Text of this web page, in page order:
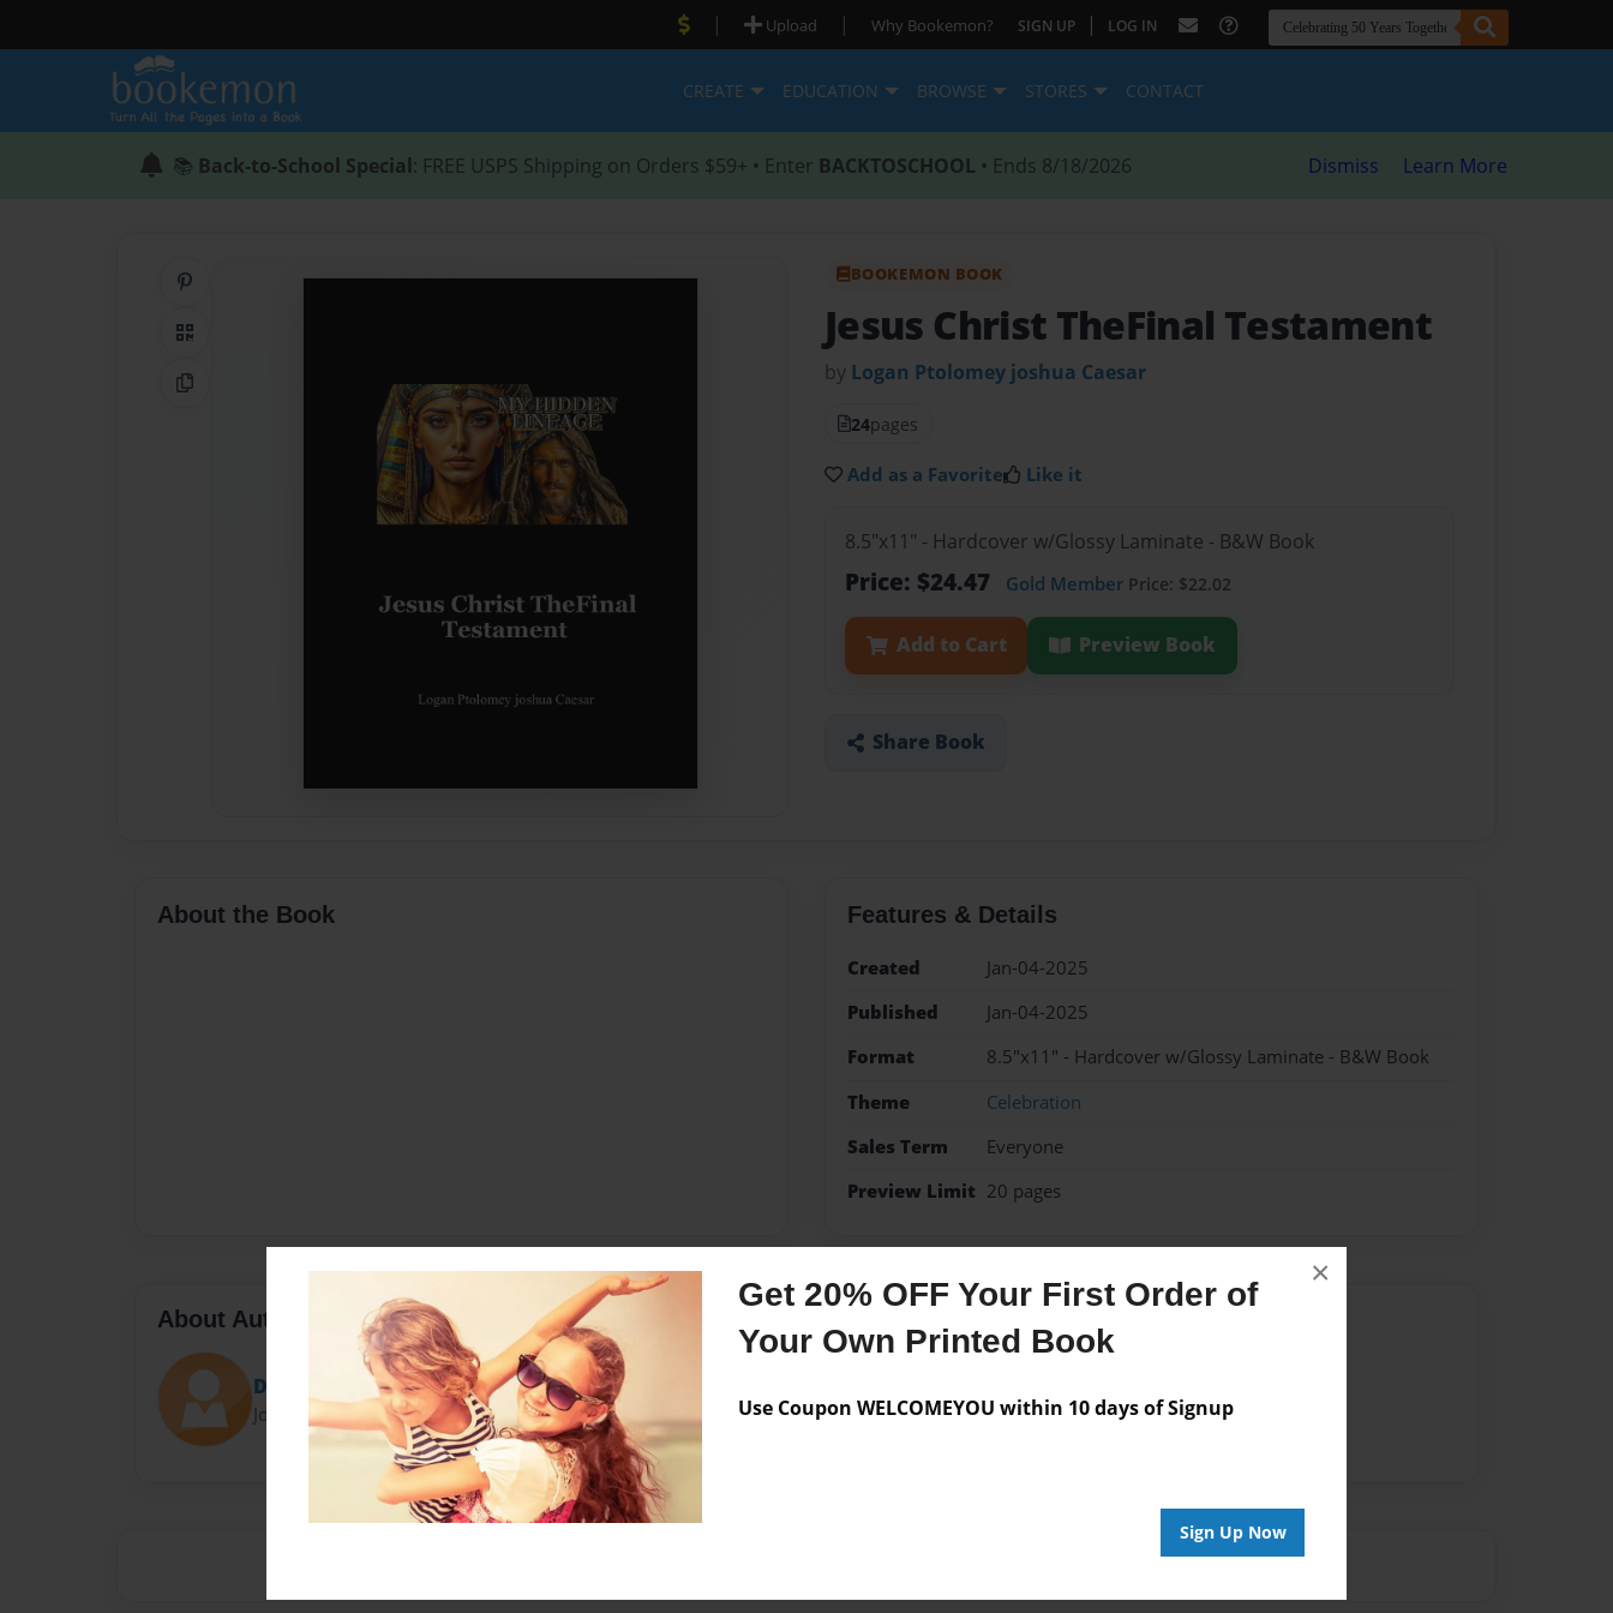
Get 20% OFF Your First Order of
Your Own Printed Book
Use Coupon WELCOMEYOU within 10 days of Signup
Sign Up Now
×
| Upload | Why Bookemon? SIGN UP | LOG IN
CREATE EDUCATION BROWSE STORES CONTACT
📚 Back-to-School Special: FREE USPS Shipping on Orders $59+ • Enter BACKTOSCHOOL • Ends 8/18/2026 Dismiss Learn More
QR Code
Copy Link
BOOKEMON BOOK
Jesus Christ TheFinal Testament
by Logan Ptolomey joshua Caesar
24pages
Add as a Favorite Like it
8.5"x11" - Hardcover w/Glossy Laminate - B&W Book
Price: $24.47 Gold Member Price: $22.02
Add to Cart Preview Book
Share Book
About the Book Features & Details
Created
Jan-04-2025
Published
Jan-04-2025
Format
8.5"x11" - Hardcover w/Glossy Laminate - B&W Book
Theme
Celebration
Sales Term
Everyone
Preview Limit 20 pages
About Author
Darron Jones
Joined: Oct-25-2020